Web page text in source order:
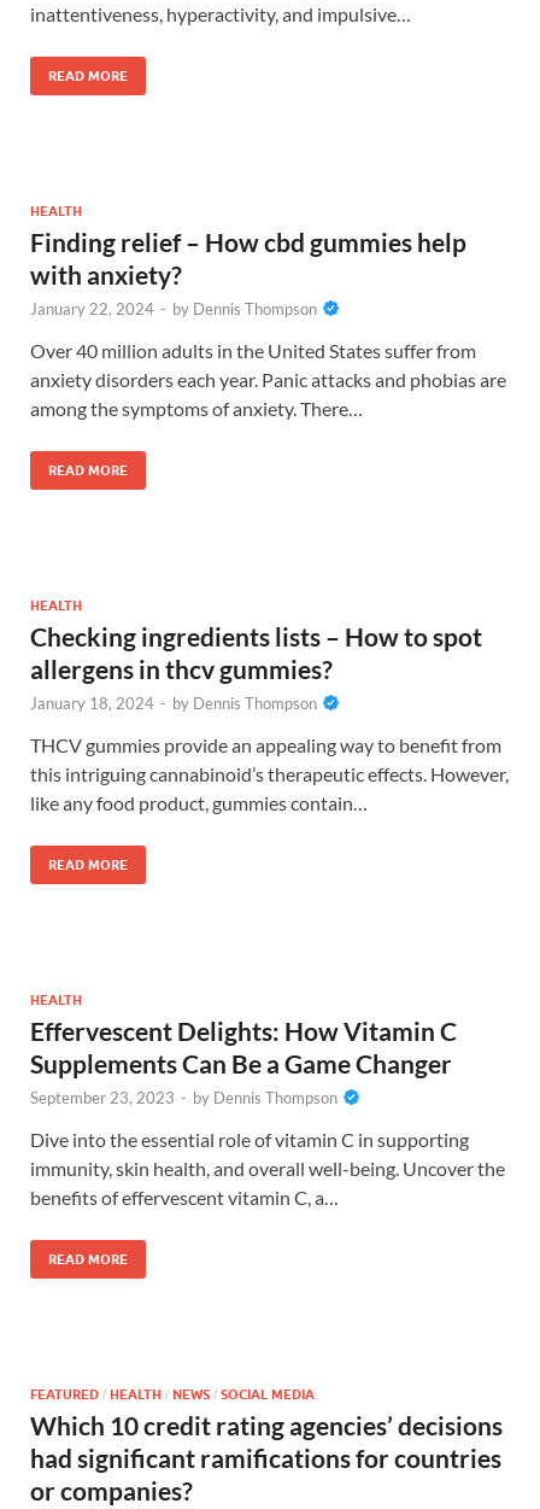
inattentiveness, hyperactivity, and impulsive…
READ MORE
HEALTH
Finding relief – How cbd gummies help
with anxiety?
January 22, 2024 - by Dennis Thompson
Over 40 million adults in the United States suffer from
anxiety disorders each year. Panic attacks and phobias are
among the symptoms of anxiety. There…
READ MORE
HEALTH
Checking ingredients lists – How to spot
allergens in thcv gummies?
January 18, 2024 - by Dennis Thompson
THCV gummies provide an appealing way to benefit from
this intriguing cannabinoid’s therapeutic effects. However,
like any food product, gummies contain…
READ MORE
HEALTH
Effervescent Delights: How Vitamin C
Supplements Can Be a Game Changer
September 23, 2023 - by Dennis Thompson
Dive into the essential role of vitamin C in supporting
immunity, skin health, and overall well-being. Uncover the
benefits of effervescent vitamin C, a…
READ MORE
FEATURED / HEALTH / NEWS / SOCIAL MEDIA
Which 10 credit rating agencies’ decisions
had significant ramifications for countries
or companies?